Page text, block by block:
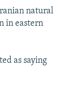
natural
in eastern
as saying